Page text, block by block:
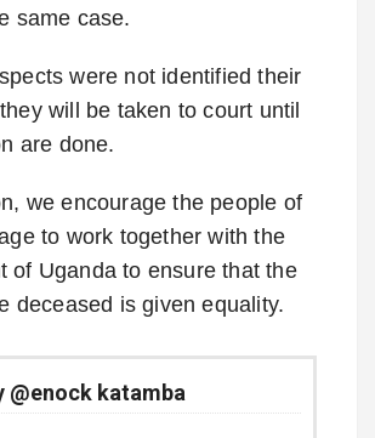
same case.
were not identified their
will be taken to court until
are done.
we encourage the people of
to work together with the
of Uganda to ensure that the
deceased is given equality.
@enock katamba